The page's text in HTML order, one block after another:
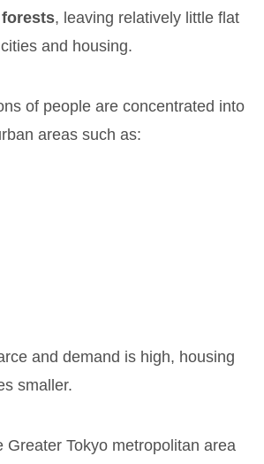
, leaving relatively little flat
and housing.
of people are concentrated into
areas such as:
and demand is high, housing
smaller.
Greater Tokyo metropolitan area